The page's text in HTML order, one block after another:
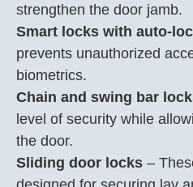
strengthen the door jamb.
Smart locks with auto-
prevents unauthorized
biometrics.
Chain and swing bar
level of security while
the door.
Sliding door locks –